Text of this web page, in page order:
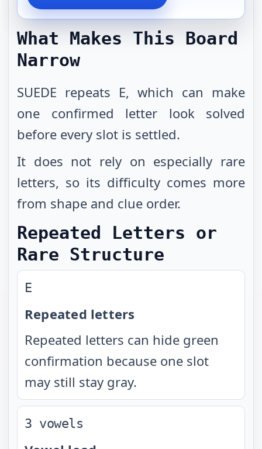
What Makes This Board
Narrow
SUEDE repeats E, which can make
one confirmed letter look solved
before every slot is settled.
It does not rely on especially rare
letters, so its difficulty comes more
from shape and clue order.
Repeated Letters or
Rare Structure
E
Repeated letters
Repeated letters can hide green
confirmation because one slot
may still stay gray.
3 vowels